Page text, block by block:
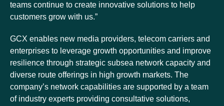
teams continue to create innovative solutions to help
customers grow with us.”
GCX enables new media providers, telecom carriers and
enterprises to leverage growth opportunities and improve
resilience through strategic subsea network capacity and
diverse route offerings in high growth markets. The
company’s network capabilities are supported by a team
of industry experts providing consultative solutions,